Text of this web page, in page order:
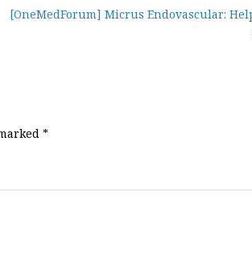
[OneMedForum] Micrus Endovascular:
*